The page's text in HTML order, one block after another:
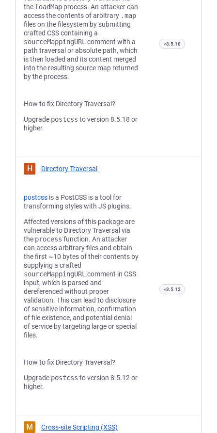
the loadMap process. An attacker can
access the contents of arbitrary .map
files on the filesystem by submitting
crafted CSS containing a
sourceMappingURL comment with a
path traversal or absolute path, which
is then loaded and its content merged
into the resulting source map returned
by the process.
How to fix Directory Traversal?
Upgrade postcss to version 8.5.18 or
higher.
<8.5.18
H Directory Traversal
postcss is a PostCSS is a tool for
transforming styles with JS plugins.
Affected versions of this package are
vulnerable to Directory Traversal via
the process function. An attacker
can access arbitrary files and obtain
the first ~10 bytes of their contents by
supplying a crafted
sourceMappingURL comment in CSS
input, which is parsed and
dereferenced without proper
validation. This can lead to disclosure
of sensitive information, confirmation
of file existence, and potential denial
of service by targeting large or special
files.
How to fix Directory Traversal?
Upgrade postcss to version 8.5.12 or
higher.
<8.5.12
M Cross-site Scripting (XSS)